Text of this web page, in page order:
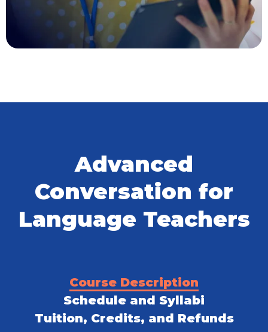
Advanced
Conversation for
Language Teachers
Course Description
Schedule and Syllabi
Tuition, Credits, and Refunds